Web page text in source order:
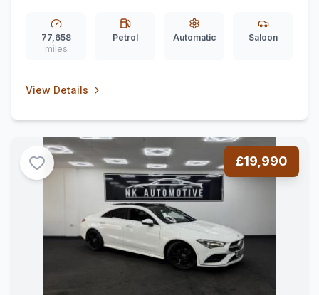
*AUTO*BLACKEDITION*ALLOYS*
77,658
miles
Petrol Automatic Saloon
View Details
£19,990